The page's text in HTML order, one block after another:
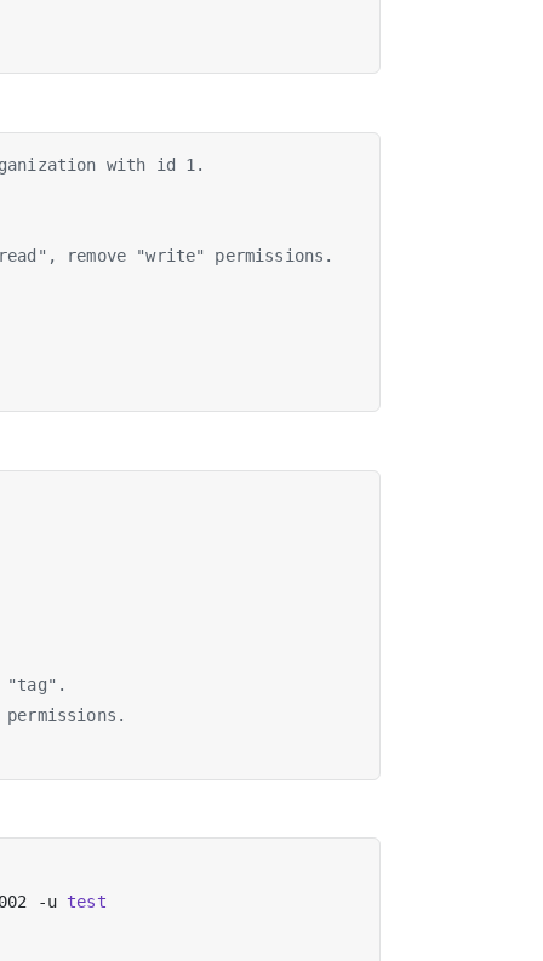
with id 1.
remove "write" permissions.
"tag".
-u test